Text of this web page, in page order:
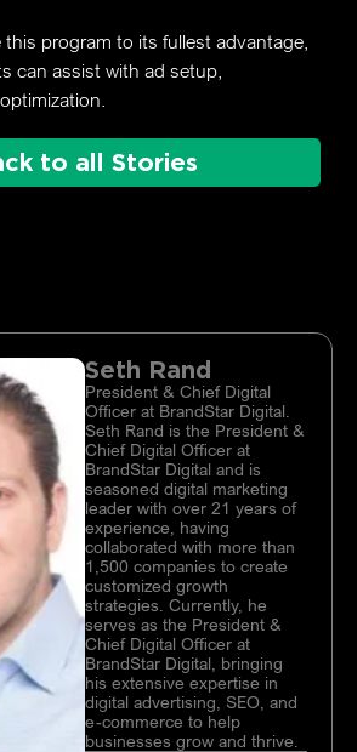
this program to its fullest advantage,
can assist with ad setup,
to all Stories
Seth Rand
President & Chief Digital
Officer at BrandStar Digital.
Seth Rand is the President &
Chief Digital Officer at
BrandStar Digital and is
seasoned digital marketing
leader with over 21 years of
experience, having
collaborated with more than
1,500 companies to create
customized growth
strategies. Currently, he
serves as the President &
Chief Digital Officer at
BrandStar Digital, bringing
his extensive expertise in
digital advertising, SEO, and
e-commerce to help
businesses grow and thrive.